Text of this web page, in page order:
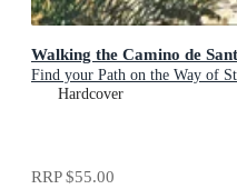
Walking the Camino de
Find your Path on the Way of St
Hardcover
RRP$55.00